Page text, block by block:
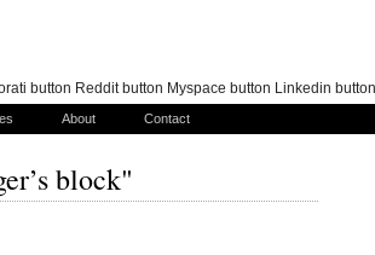
About Contact
block"
button Reddit button Myspace button Linkedin